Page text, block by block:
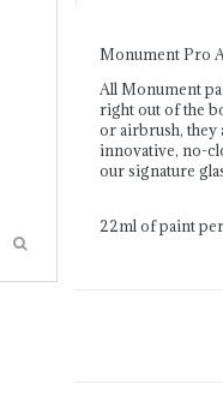
Monument Pro
All Monument
right out of the
or airbrush, they
innovative, no-
our signature
22ml of paint